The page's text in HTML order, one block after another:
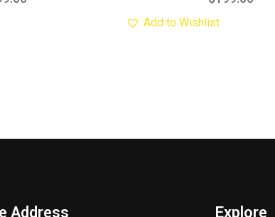
Add to Wishlist
Address Explore